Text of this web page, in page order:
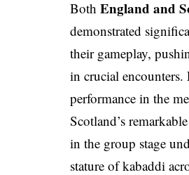
Both England and
demonstrated
their gameplay,
in crucial encounters.
performance in the
Scotland’s
in the group stage
stature of kabaddi